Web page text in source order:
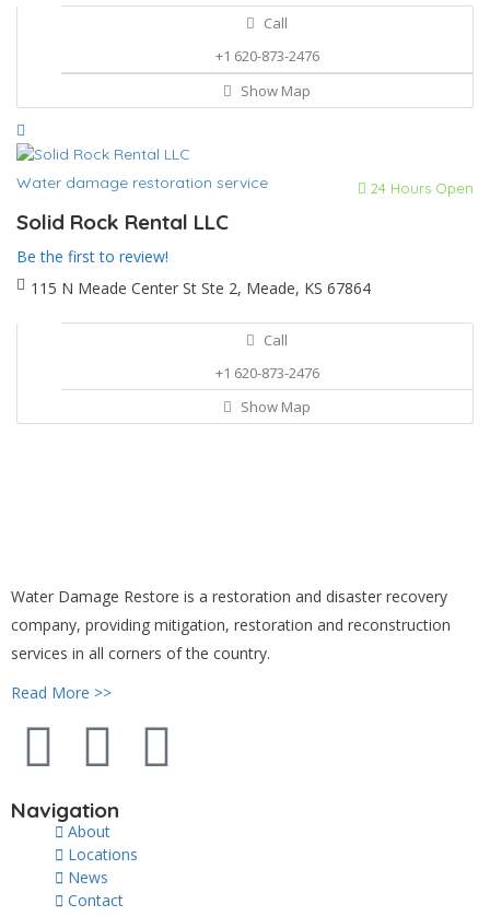
Call
+1 620-873-2476
Show Map
Water damage restoration service 24 Hours Open
Solid Rock Rental LLC
Be the first to review!
115 N Meade Center St Ste 2, Meade, KS 67864
Call
+1 620-873-2476
Show Map
Water Damage Restore is a restoration and disaster recovery
company, providing mitigation, restoration and reconstruction
services in all corners of the country.
Read More >>
Navigation
About
Locations
News
Contact